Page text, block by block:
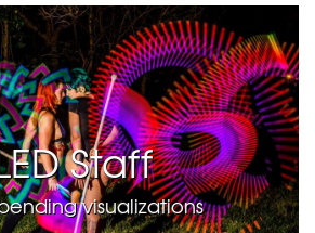
Staff
visualizations